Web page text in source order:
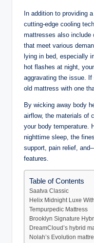
In addition to providing
cutting-edge cooling
mattresses also include
that meet various
lying in bed, especially
hot flashes at night,
aggravating the issue.
old mattress with one
By wicking away body
airflow, the materials of
your body temperature.
nighttime sleep, the
support, pain relief,
features.
Table of Contents
Saatva Classic
Helix Midnight Luxe
Tempurpedic Mattress
Brooklyn Signature
DreamCloud’s hybrid
Nolah’s Evolution